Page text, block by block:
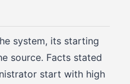
system, its starting
source. Facts stated
start with high